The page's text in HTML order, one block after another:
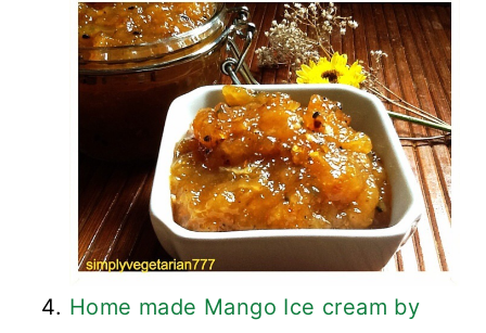
Home made Mango Ice cream by